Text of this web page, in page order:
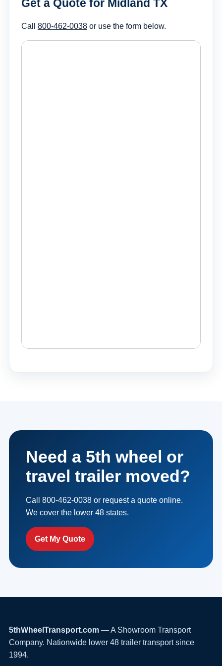
Get a Quote for Midland TX
Call 800-462-0038 or use the form below.
Need a 5th wheel or
travel trailer moved?
Call 800-462-0038 or request a quote online.
We cover the lower 48 states.
Get My Quote
5thWheelTransport.com — A Showroom Transport
Company. Nationwide lower 48 trailer transport since
1994.